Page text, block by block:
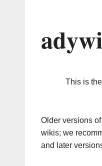
This is
Older versions
wikis; we
and later